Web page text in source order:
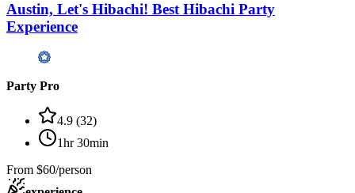
Austin, Let's Hibachi! Best Hibachi Party
Experience
Party Pro
4.9 (32)
1hr 30min
From $60/person